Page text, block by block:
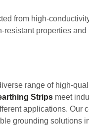
from high-
properties
range of high-
Strips meet
applications. Our
grounding solutions